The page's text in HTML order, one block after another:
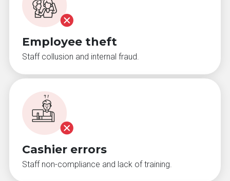
Employee theft
Staff collusion and internal fraud.
Cashier errors
Staff non-compliance and lack of training.